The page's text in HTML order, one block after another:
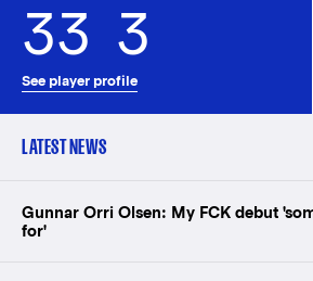
33 3
See player profile
LATEST NEWS
Gunnar Orri Olsen: My FCK debut
for'